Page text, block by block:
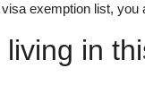
exemption list,
in